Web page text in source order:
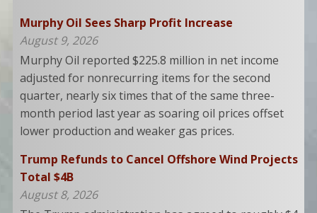
Murphy Oil Sees Sharp Profit Increase
August 9, 2026
Murphy Oil reported $225.8 million in net income
adjusted for nonrecurring items for the second
quarter, nearly six times that of the same three-
month period last year as soaring oil prices offset
lower production and weaker gas prices.
Trump Refunds to Cancel Offshore Wind Projects
Total $4B
August 8, 2026